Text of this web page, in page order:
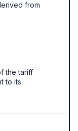
from
the tariff
to its